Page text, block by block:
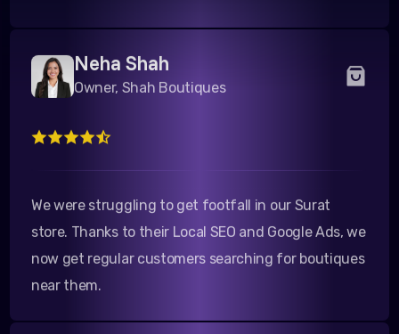
Neha Shah
Owner, Shah Boutiques
We were struggling to get footfall in our Surat
store. Thanks to their Local SEO and Google Ads, we
now get regular customers searching for boutiques
near them.
Rahul Desai